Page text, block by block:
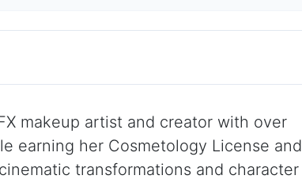
makeup artist and creator with over
earning her Cosmetology License and
transformations and character